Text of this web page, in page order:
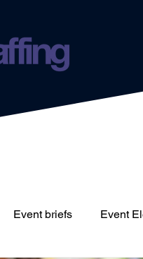
Event briefs Event